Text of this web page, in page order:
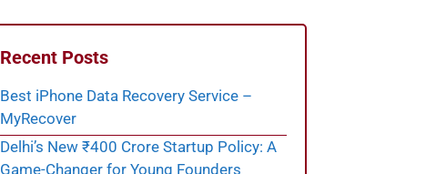
Recent Posts
Best iPhone Data Recovery Service –
MyRecover
Delhi’s New ₹400 Crore Startup Policy: A
Game-Changer for Young Founders